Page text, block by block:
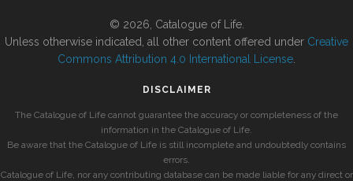
© 2026, Catalogue of Life.
Unless otherwise indicated, all other content offered under Creative
Commons Attribution 4.0 International License
DISCLAIMER
The Catalogue of Life cannot guarantee the accuracy or completeness of the
information in the Catalogue of Life.
Be aware that the Catalogue of Life is still incomplete and undoubtedly contains
errors.
Catalogue of Life, nor any contributing database can be made liable for any direct or